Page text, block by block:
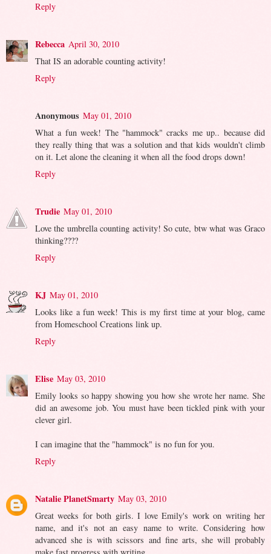
Reply
Rebecca April 30, 2010
That IS an adorable counting activity!
Reply
Anonymous May 01, 2010
What a fun week! The "hammock" cracks me up.. because did
they really thing that was a solution and that kids wouldn't climb
on it. Let alone the cleaning it when all the food drops down!
Reply
Trudie May 01, 2010
Love the umbrella counting activity! So cute, btw what was Graco
thinking????
Reply
KJ May 01, 2010
Looks like a fun week! This is my first time at your blog, came
from Homeschool Creations link up.
Reply
Elise May 03, 2010
Emily looks so happy showing you how she wrote her name. She
did an awesome job. You must have been tickled pink with your
clever girl.
I can imagine that the "hammock" is no fun for you.
Reply
Natalie PlanetSmarty May 03, 2010
Great weeks for both girls. I love Emily's work on writing her
name, and it's not an easy name to write. Considering how
advanced she is with scissors and fine arts, she will probably